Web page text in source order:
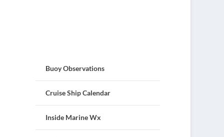
Buoy Observations
Cruise Ship Calendar
Inside Marine Wx